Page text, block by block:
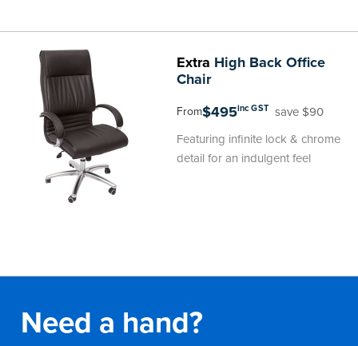
Extra High Back Office
Chair
From$495inc GST save $90
Featuring infinite lock & chrome
detail for an indulgent feel
Need a hand?